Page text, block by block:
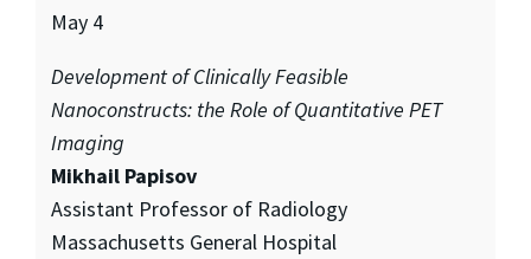
May 4
Development of Clinically Feasible
Nanoconstructs: the Role of Quantitative PET
Imaging
Mikhail Papisov
Assistant Professor of Radiology
Massachusetts General Hospital